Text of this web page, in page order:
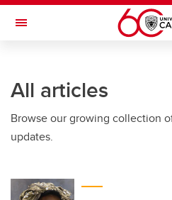
Skip to main content
Toggle Navigation
Current Students
Alumni & Donors
Faculty & Staff
All articles
Browse our growing collection
updates.